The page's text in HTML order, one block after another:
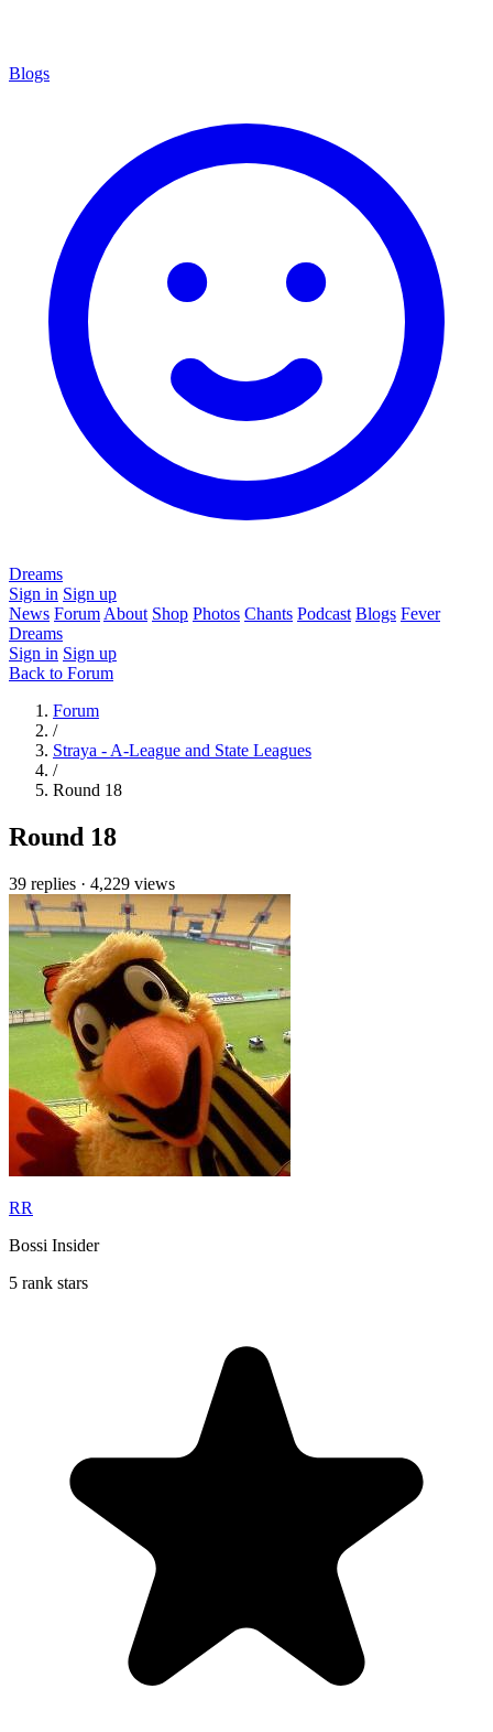
Blogs
Dreams
Sign in Sign up
News Forum About Shop Photos Chants Podcast Blogs Fever
Dreams
Sign in Sign up
Back to Forum
Forum
/
Straya - A-League and State Leagues
/
Round 18
Round 18
39 replies · 4,229 views
RR
Bossi Insider
5 rank stars